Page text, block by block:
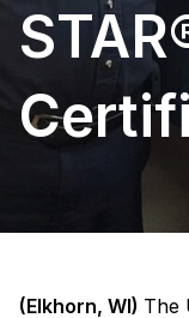
(Elkhorn, WI) The